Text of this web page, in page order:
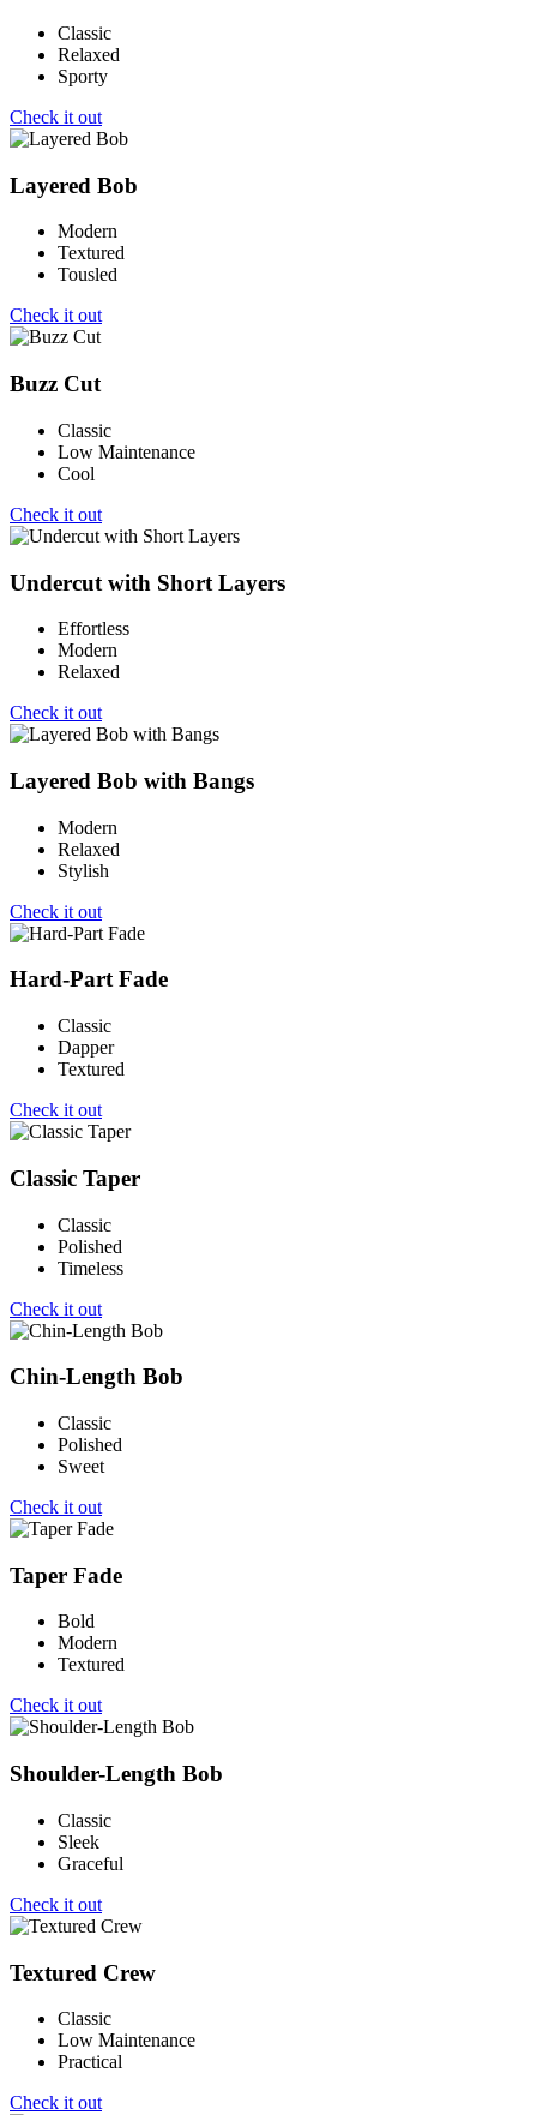
Classic
Relaxed
Sporty
Check it out
Layered Bob
Modern
Textured
Tousled
Check it out
Buzz Cut
Classic
Low Maintenance
Cool
Check it out
Undercut with Short Layers
Effortless
Modern
Relaxed
Check it out
Layered Bob with Bangs
Modern
Relaxed
Stylish
Check it out
Hard-Part Fade
Classic
Dapper
Textured
Check it out
Classic Taper
Classic
Polished
Timeless
Check it out
Chin-Length Bob
Classic
Polished
Sweet
Check it out
Taper Fade
Bold
Modern
Textured
Check it out
Shoulder-Length Bob
Classic
Sleek
Graceful
Check it out
Textured Crew
Classic
Low Maintenance
Practical
Check it out